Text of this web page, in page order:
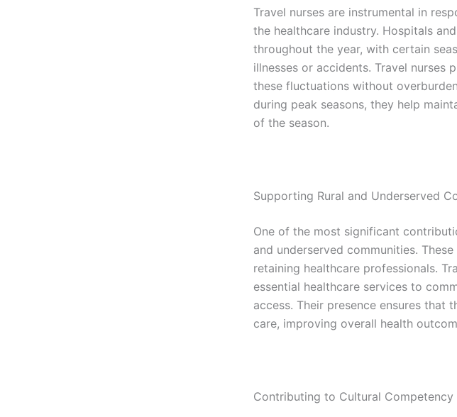
Travel nurses are instrumental in
the healthcare industry. Hospitals
throughout the year, with certain
illnesses or accidents. Travel nurses
these fluctuations without
during peak seasons, they help
of the season.
Supporting Rural and Underserved
One of the most significant
and underserved communities.
retaining healthcare professionals.
essential healthcare services to
access. Their presence ensures that
care, improving overall health
Contributing to Cultural Competency